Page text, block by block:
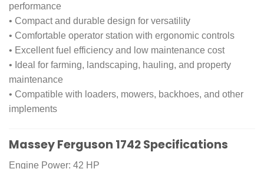
performance
• Compact and durable design for versatility
• Comfortable operator station with ergonomic controls
• Excellent fuel efficiency and low maintenance cost
• Ideal for farming, landscaping, hauling, and property
maintenance
• Compatible with loaders, mowers, backhoes, and other
implements
Massey Ferguson 1742 Specifications
Engine Power: 42 HP